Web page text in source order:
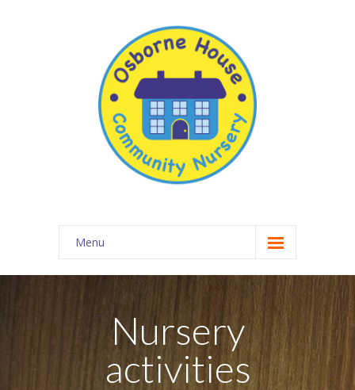
Menu
About Osborne House Nursery
-- The Team
-- Our Board of Trustees
Nursery
activities